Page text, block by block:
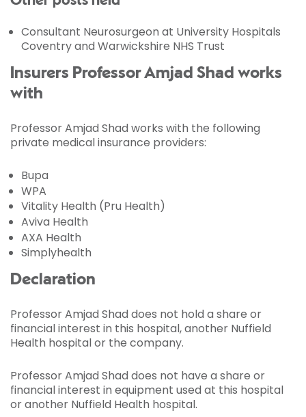
Consultant Neurosurgeon at University Hospitals
Coventry and Warwickshire NHS Trust
Insurers Professor Amjad Shad works
with
Professor Amjad Shad works with the following
private medical insurance providers:
Bupa
WPA
Vitality Health (Pru Health)
Aviva Health
AXA Health
Simplyhealth
Declaration
Professor Amjad Shad does not hold a share or
financial interest in this hospital, another Nuffield
Health hospital or the company.
Professor Amjad Shad does not have a share or
financial interest in equipment used at this hospital
or another Nuffield Health hospital.